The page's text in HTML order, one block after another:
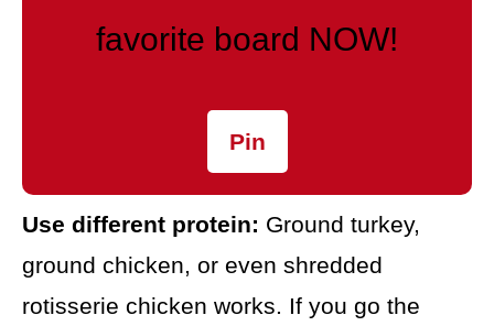
favorite board NOW!
Pin
Use different protein: Ground turkey,
ground chicken, or even shredded
rotisserie chicken works. If you go the